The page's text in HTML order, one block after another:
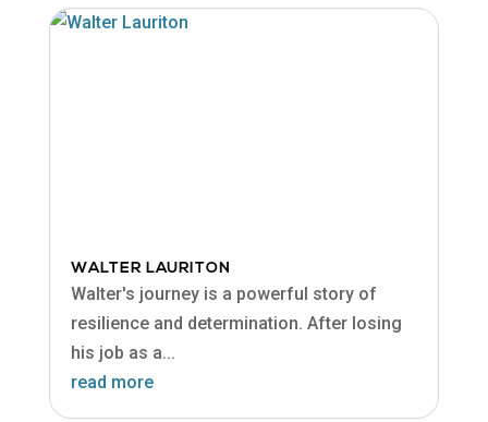
WALTER LAURITON
Walter's journey is a powerful story of
resilience and determination. After losing
his job as a...
read more